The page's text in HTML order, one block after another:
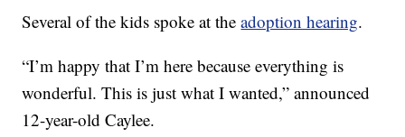
Several of the kids spoke at theadoption hearing.
“I’m happy that I’m here because everything is
wonderful. This is just what I wanted,” announced
12-year-old Caylee.